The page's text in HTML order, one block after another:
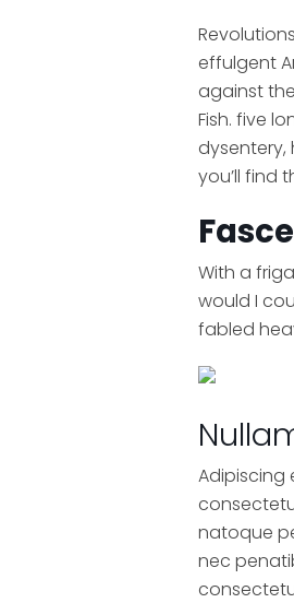
effulgent
against
Fish. five
dysentery,
you’ll find
With a
would I
fabled
Adipiscing
natoque
nec